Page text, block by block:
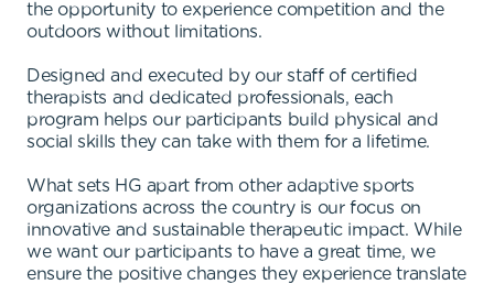
the opportunity to experience competition and the
outdoors without limitations.
Designed and executed by our staff of certified
therapists and dedicated professionals, each
program helps our participants build physical and
social skills they can take with them for a lifetime.
What sets HG apart from other adaptive sports
organizations across the country is our focus on
innovative and sustainable therapeutic impact. While
we want our participants to have a great time, we
ensure the positive changes they experience translate